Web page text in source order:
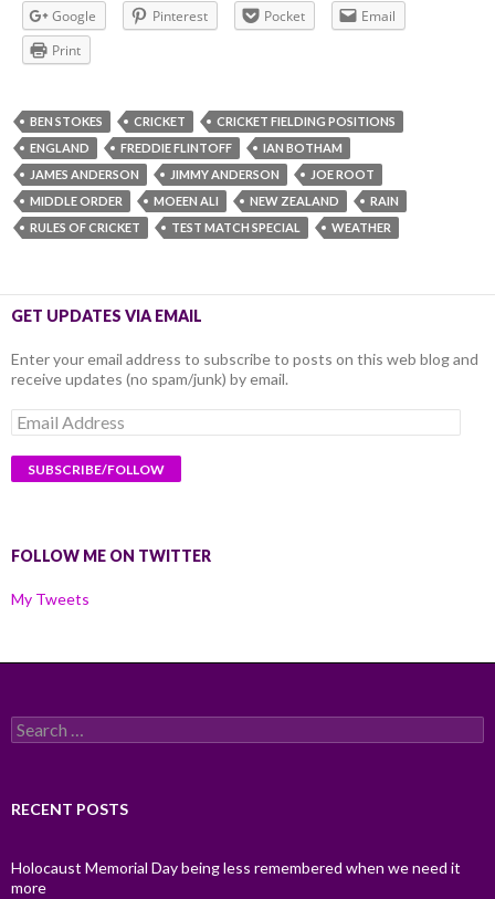
Google
Pinterest Pocket
Email
Print
BEN STOKES CRICKET
CRICKET FIELDING POSITIONS
ENGLAND
FREDDIE FLINTOFF
IAN BOTHAM
JAMES ANDERSON
JIMMY ANDERSON
JOE ROOT
MIDDLE ORDER
MOEEN ALI NEW ZEALAND
RAIN
RULES OF CRICKET
TEST MATCH SPECIAL WEATHER
GET UPDATES VIA EMAIL
Enter your email address to subscribe to posts on this web blog and
receive updates (no spam/junk) by email.
Email
Address
FOLLOW ME ON TWITTER
My Tweets
Search
for:
RECENT POSTS
Holocaust Memorial Day being less remembered when we need it
more